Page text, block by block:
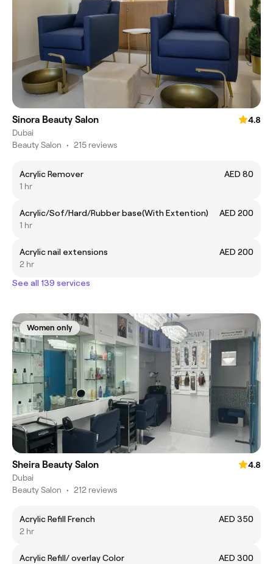
Sinora Beauty Salon
4.8
Dubai
Beauty Salon • 215 reviews
Acrylic Remover
AED 80
1 hr
Acrylic/Sof/Hard/Rubber base(With Extention)
AED 200
1 hr
Acrylic nail extensions
AED 200
2 hr
See all 139 services
Women only
Sheira Beauty Salon
4.8
Dubai
Beauty Salon • 212 reviews
Acrylic Refill French
AED 350
2 hr
Acrylic Refill/ overlay Color
AED 300